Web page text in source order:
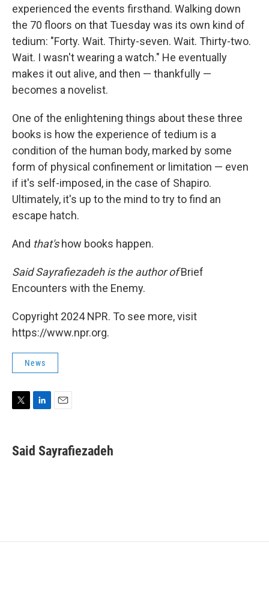
experienced the events firsthand. Walking down
the 70 floors on that Tuesday was its own kind of
tedium: "Forty. Wait. Thirty-seven. Wait. Thirty-two.
Wait. I wasn't wearing a watch." He eventually
makes it out alive, and then — thankfully —
becomes a novelist.
One of the enlightening things about these three
books is how the experience of tedium is a
condition of the human body, marked by some
form of physical confinement or limitation — even
if it's self-imposed, in the case of Shapiro.
Ultimately, it's up to the mind to try to find an
escape hatch.
And that'show books happen.
Said Sayrafiezadeh is the author ofBrief
Encounters with the Enemy.
Copyright 2024 NPR. To see more, visit
https://www.npr.org.
News
T
t
t
L
k
e
E
i
l
Said Sayrafiezadeh